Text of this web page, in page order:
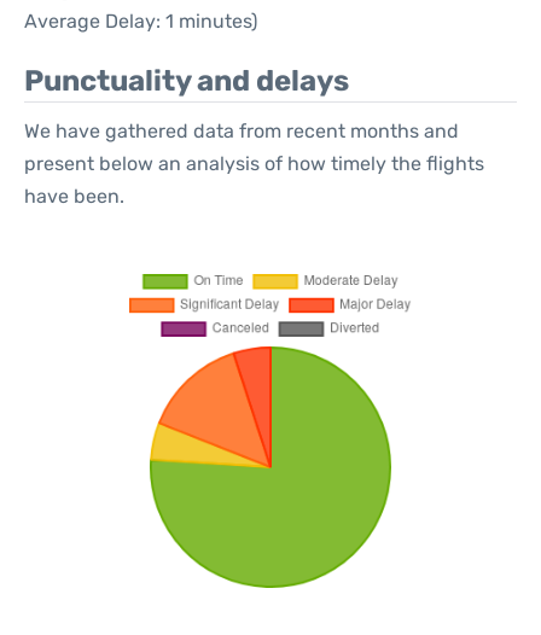
Average Delay: 1 minutes)
Punctuality and delays
We have gathered data from recent months and
present below an analysis of how timely the flights
have been.